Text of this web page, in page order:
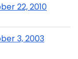
22, 2010
3, 2003